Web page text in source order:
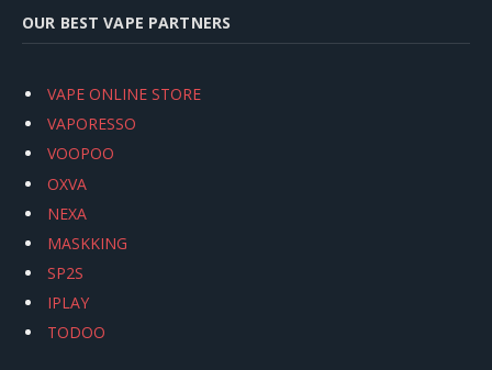
OUR BEST VAPE PARTNERS
VAPE ONLINE STORE
VAPORESSO
VOOPOO
OXVA
NEXA
MASKKING
SP2S
IPLAY
TODOO